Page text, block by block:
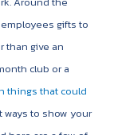
gifts to
than give an
club or a
things that could
to show your